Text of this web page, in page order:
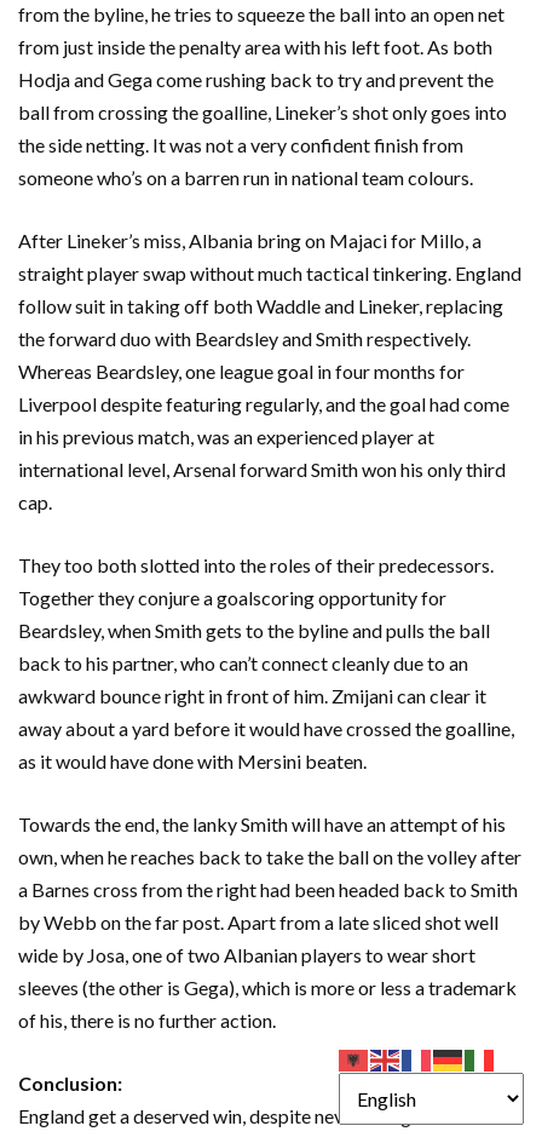
from the byline, he tries to squeeze the ball into an open net
from just inside the penalty area with his left foot. As both
Hodja and Gega come rushing back to try and prevent the
ball from crossing the goalline, Lineker’s shot only goes into
the side netting. It was not a very confident finish from
someone who’s on a barren run in national team colours.
After Lineker’s miss, Albania bring on Majaci for Millo, a
straight player swap without much tactical tinkering. England
follow suit in taking off both Waddle and Lineker, replacing
the forward duo with Beardsley and Smith respectively.
Whereas Beardsley, one league goal in four months for
Liverpool despite featuring regularly, and the goal had come
in his previous match, was an experienced player at
international level, Arsenal forward Smith won his only third
cap.
They too both slotted into the roles of their predecessors.
Together they conjure a goalscoring opportunity for
Beardsley, when Smith gets to the byline and pulls the ball
back to his partner, who can’t connect cleanly due to an
awkward bounce right in front of him. Zmijani can clear it
away about a yard before it would have crossed the goalline,
as it would have done with Mersini beaten.
Towards the end, the lanky Smith will have an attempt of his
own, when he reaches back to take the ball on the volley after
a Barnes cross from the right had been headed back to Smith
by Webb on the far post. Apart from a late sliced shot well
wide by Josa, one of two Albanian players to wear short
sleeves (the other is Gega), which is more or less a trademark
of his, there is no further action.
Conclusion:
England get a deserved win, despite never being